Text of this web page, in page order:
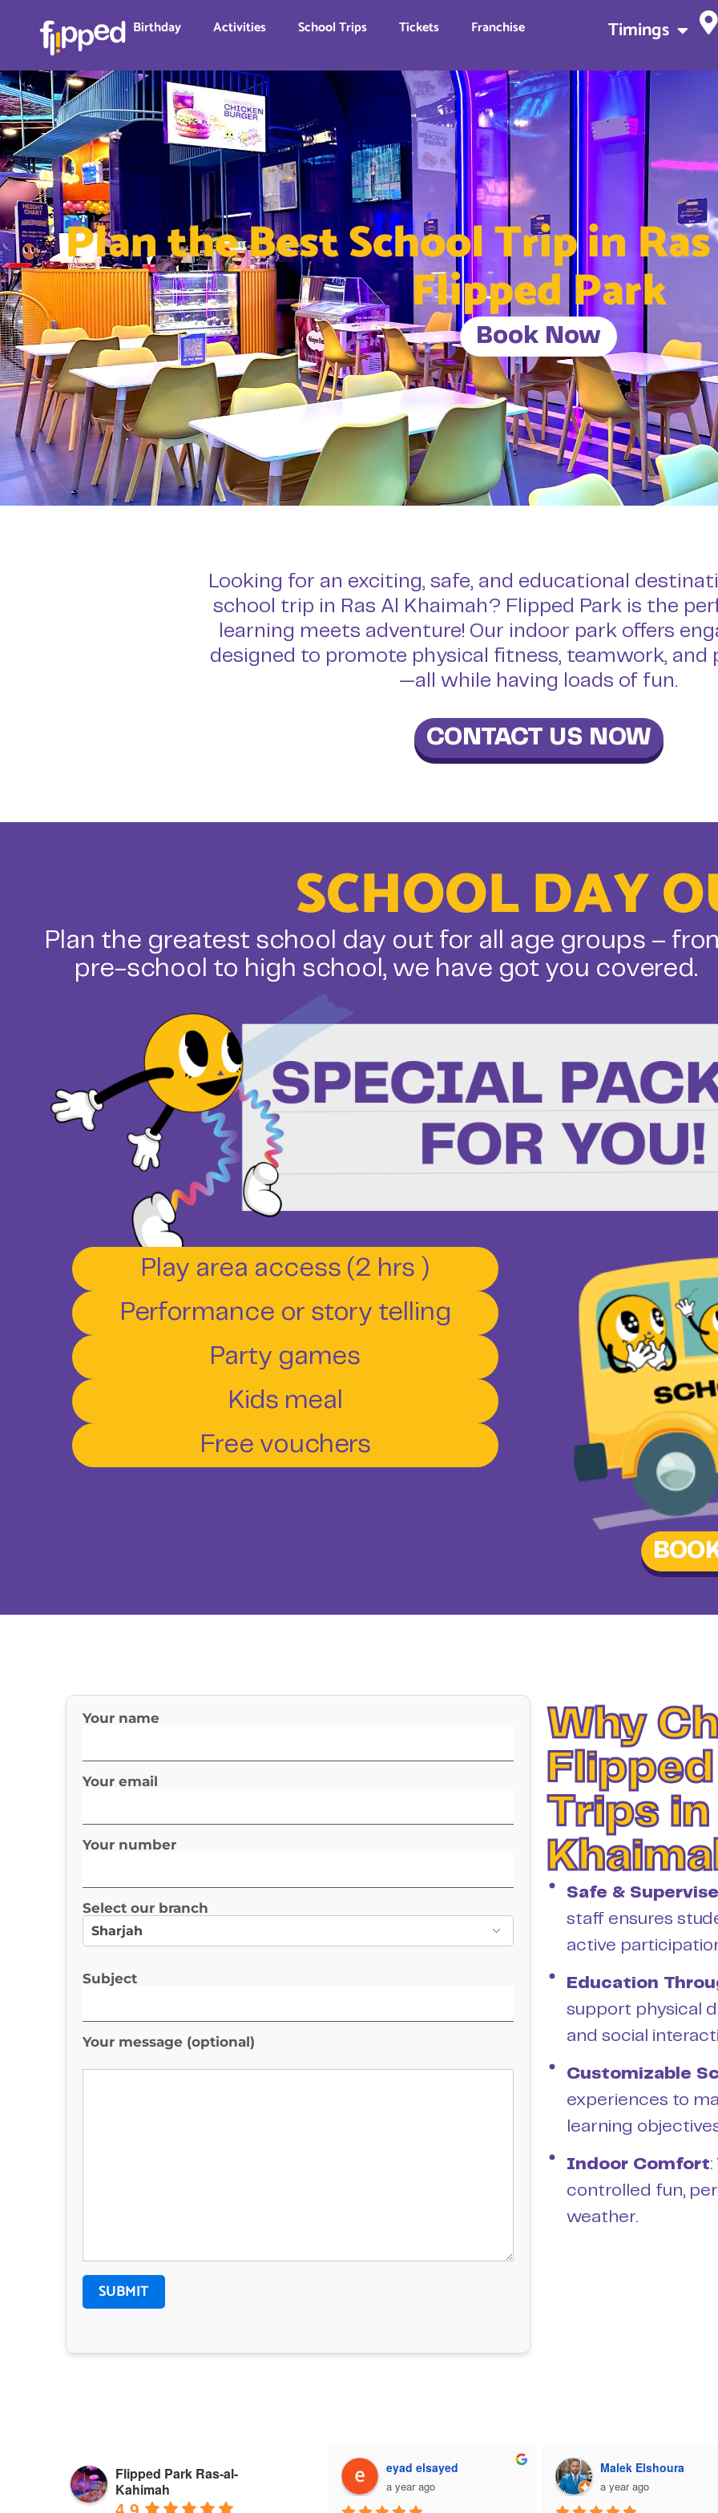
Birthday Activities School Trips Tickets Franchise Timings
Plan the Best School Trip in
Flipped Park
Book Now
Looking for an exciting, safe, and educational
school trip in Ras Al Khaimah? Flipped Park is the
learning meets adventure! Our indoor park offers
designed to promote physical fitness, teamwork, and
—all while having loads of fun.
CONTACT US NOW
SCHOOL DAY
Plan the greatest school day out for all age groups –
pre-school to high school, we have got you covered.
Play area access (2 hrs )
Performance or story telling
Party games
Kids meal
Free vouchers
Your name
Your email
Your number
Select our branch
Subject
Your message (optional)
Why
Trips in
Safe &
staff ensures
active
Education
support physical
and social
Customizable
experiences to
learning
Indoor Comfort
controlled fun,
weather.
Flipped Park Ras-al-
Kahimah
Janaina Eisermann eyad elsayed
a year ago
Malek Elshoura
a year ago